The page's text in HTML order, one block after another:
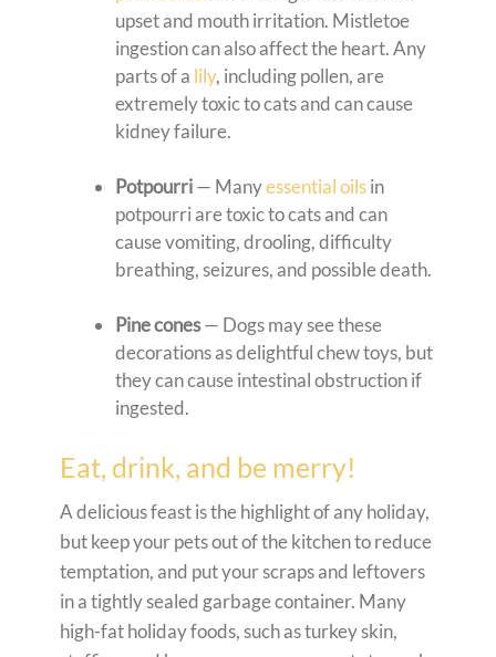
upset and mouth irritation. Mistletoe
ingestion can also affect the heart. Any
parts of a lily, including pollen, are
extremely toxic to cats and can cause
kidney failure.
Potpourri— Manyessential oilsin
potpourri are toxic to cats and can
cause vomiting, drooling, difficulty
breathing, seizures, and possible death.
Pine cones— Dogs may see these
decorations as delightful chew toys, but
they can cause intestinal obstruction if
ingested.
Eat, drink, and be merry!
A delicious feast is the highlight of any holiday,
but keep your pets out of the kitchen to reduce
temptation, and put your scraps and leftovers
in a tightly sealed garbage container. Many
high-fat holiday foods, such as turkey skin,